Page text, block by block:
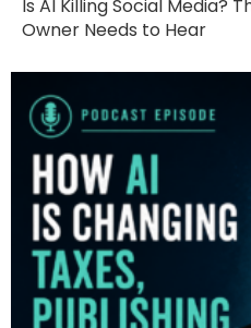
Is AI Killing Social Media?
Owner Needs to Hear